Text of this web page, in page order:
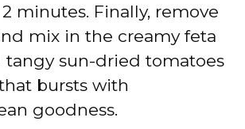
minutes. Finally, remove
mix in the creamy feta
tangy sun-dried tomatoes
bursts with
goodness.